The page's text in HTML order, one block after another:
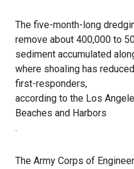
The five-month-long
remove about 400,000 to
sediment accumulated
where shoaling has
first-responders,
according to the Los
Beaches and Harbors
.
The Army Corps of